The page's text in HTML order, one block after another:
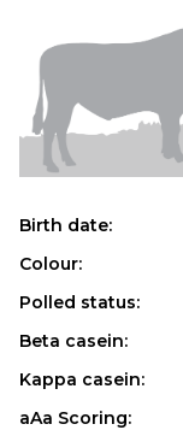
Birth date:
Colour:
Polled status:
Beta casein:
Kappa casein:
aAa Scoring: